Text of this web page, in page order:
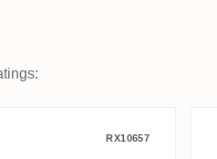
Blanc Pre-
RX10657